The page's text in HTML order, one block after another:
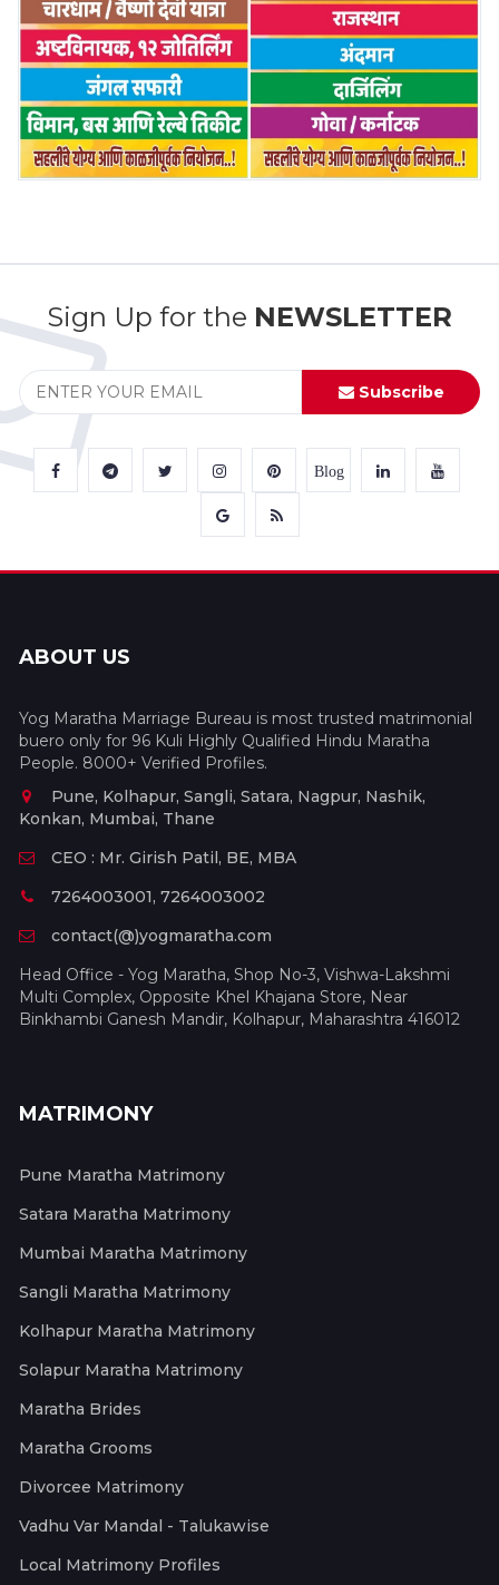
Sign Up for the NEWSLETTER
Subscribe
Blog
ABOUT US
Yog Maratha Marriage Bureau is most trusted matrimonial
buero only for 96 Kuli Highly Qualified Hindu Maratha
People. 8000+ Verified Profiles.
Pune, Kolhapur, Sangli, Satara, Nagpur, Nashik,
Konkan, Mumbai, Thane
CEO : Mr. Girish Patil, BE, MBA
7264003001, 7264003002
contact(@)yogmaratha.com
Head Office - Yog Maratha, Shop No-3, Vishwa-Lakshmi
Multi Complex, Opposite Khel Khajana Store, Near
Binkhambi Ganesh Mandir, Kolhapur, Maharashtra 416012
MATRIMONY
Pune Maratha Matrimony
Satara Maratha Matrimony
Mumbai Maratha Matrimony
Sangli Maratha Matrimony
Kolhapur Maratha Matrimony
Solapur Maratha Matrimony
Maratha Brides
Maratha Grooms
Divorcee Matrimony
Vadhu Var Mandal - Talukawise
Local Matrimony Profiles